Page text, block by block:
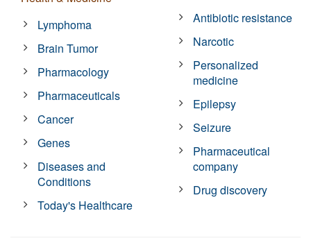
Lymphoma
Brain Tumor
Pharmacology
Pharmaceuticals
Cancer
Genes
Diseases and
Conditions
Today's Healthcare
Antibiotic resistance
Narcotic
Personalized
medicine
Epilepsy
Seizure
Pharmaceutical
company
Drug discovery